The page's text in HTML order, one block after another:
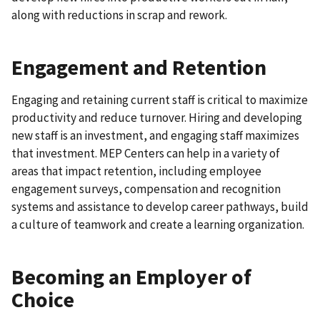
along with reductions in scrap and rework.
Engagement and Retention
Engaging and retaining current staff is critical to maximize
productivity and reduce turnover. Hiring and developing
new staff is an investment, and engaging staff maximizes
that investment. MEP Centers can help in a variety of
areas that impact retention, including employee
engagement surveys, compensation and recognition
systems and assistance to develop career pathways, build
a culture of teamwork and create a learning organization.
Becoming an Employer of
Choice